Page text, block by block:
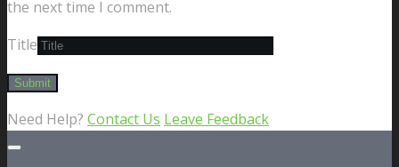
the next time I comment.
Title
Need Help? Contact Us Leave Feedback